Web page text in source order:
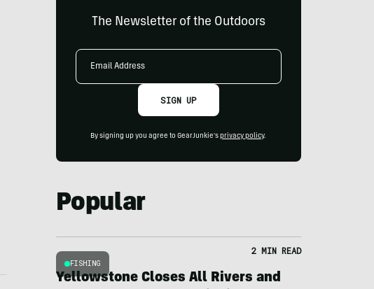
The Newsletter of the Outdoors
Email
SIGN UP
By signing up you agree to GearJunkie's privacy policy.
Popular
FISHING
2 MIN READ
Yellowstone Closes All Rivers and